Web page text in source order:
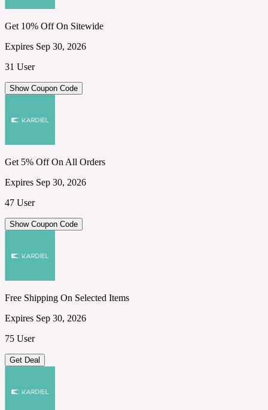
Get 10% Off On Sitewide
Expires Sep 30, 2026
31 User
Show Coupon Code
Get 5% Off On All Orders
Expires Sep 30, 2026
47 User
Show Coupon Code
Free Shipping On Selected Items
Expires Sep 30, 2026
75 User
Get Deal